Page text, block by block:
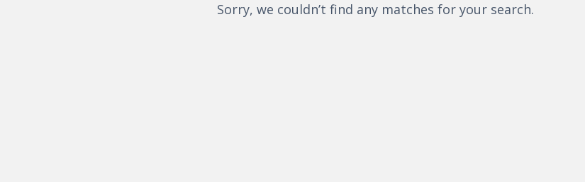
Sorry, we couldn’t find any matches for your search.